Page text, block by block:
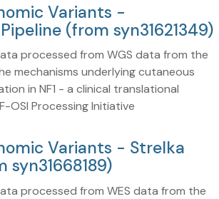
Variants -
(from syn31621349)
processed from WGS data from the
mechanisms underlying cutaneous
in NF1 - a clinical translational
OSI Processing Initiative
Variants - Strelka
syn31668189)
processed from WES data from the